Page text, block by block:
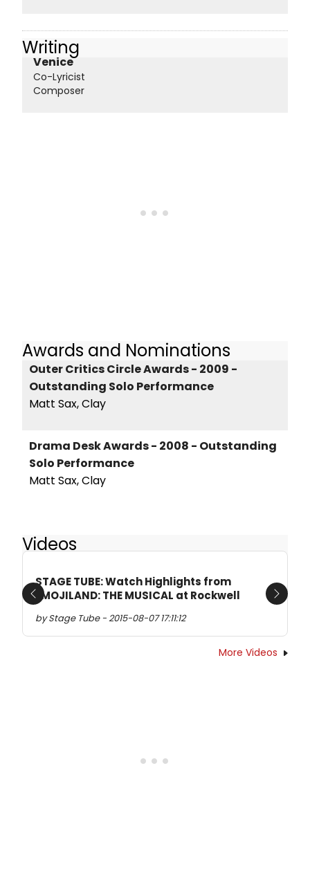
Writing
Venice
Co-Lyricist
Composer
Awards and Nominations
Outer Critics Circle Awards - 2009 -
Outstanding Solo Performance
Matt Sax, Clay
Drama Desk Awards - 2008 - Outstanding
Solo Performance
Matt Sax, Clay
Videos
STAGE TUBE: Watch Highlights from
EMOJILAND: THE MUSICAL at Rockwell
by Stage Tube - 2015-08-07 17:11:12
Previous Next
More Videos